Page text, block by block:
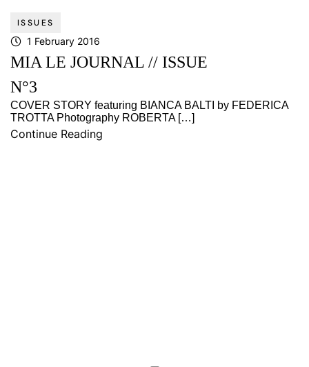
ISSUES
1 February 2016
MIA LE JOURNAL // ISSUE
N°3
COVER STORY featuring BIANCA BALTI by FEDERICA
TROTTA Photography ROBERTA […]
Continue Reading